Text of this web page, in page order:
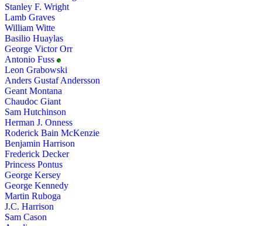
Stanley F. Wright
Lamb Graves
William Witte
Basilio Huaylas
George Victor Orr
Antonio Fuss
Leon Grabowski
Anders Gustaf Andersson
Geant Montana
Chaudoc Giant
Sam Hutchinson
Herman J. Onness
Roderick Bain McKenzie
Benjamin Harrison
Frederick Decker
Princess Pontus
George Kersey
George Kennedy
Martin Ruboga
J.C. Harrison
Sam Cason